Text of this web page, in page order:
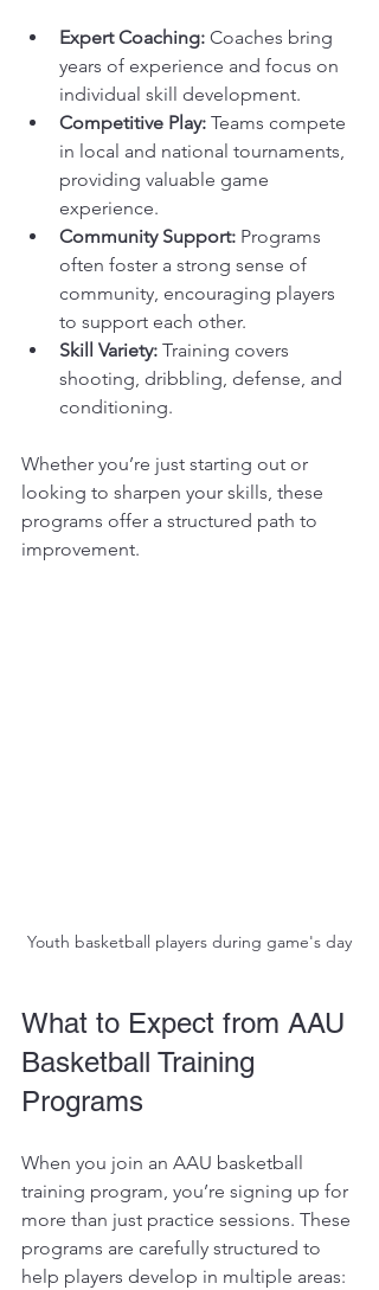
Expert Coaching: Coaches bring
years of experience and focus on
individual skill development.
Competitive Play: Teams compete
in local and national tournaments,
providing valuable game
experience.
Community Support: Programs
often foster a strong sense of
community, encouraging players
to support each other.
Skill Variety: Training covers
shooting, dribbling, defense, and
conditioning.
Whether you’re just starting out or
looking to sharpen your skills, these
programs offer a structured path to
improvement.
Youth basketball players during game's day
What to Expect from AAU
Basketball Training
Programs
When you join an AAU basketball
training program, you’re signing up for
more than just practice sessions. These
programs are carefully structured to
help players develop in multiple areas: